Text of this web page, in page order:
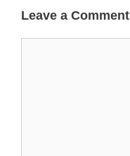
Leave a Comment